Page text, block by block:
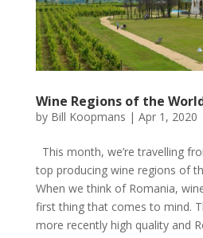
Wine Regions of the
by Bill Koopmans | Apr 1, 2020
This month, we’re travelling
top producing wine regions of
When we think of Romania,
first thing that comes to mind.
more recently high quality and